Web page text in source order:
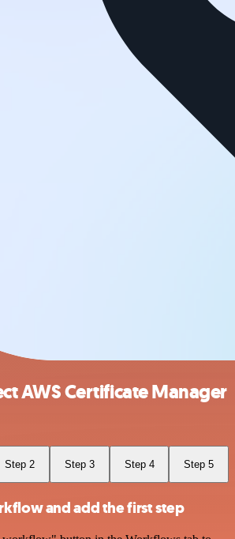
AWS Certificate Manager
Step 2 Step 3 Step 4 Step 5
and add the first step